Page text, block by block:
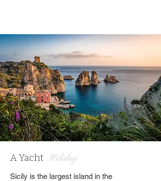
A Yacht Holiday
Sicily is the largest island in the